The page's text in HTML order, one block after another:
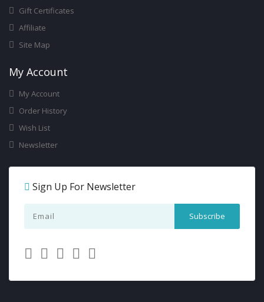
Gift Certificates
Affiliate
Site Map
My Account
My Account
Order History
Wish List
Newsletter
Sign Up For Newsletter